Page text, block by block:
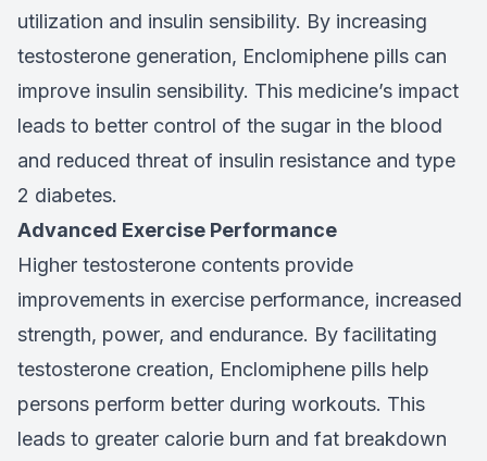
utilization and insulin sensibility. By increasing
testosterone generation, Enclomiphene pills can
improve insulin sensibility. This medicine’s impact
leads to better control of the sugar in the blood
and reduced threat of insulin resistance and type
2 diabetes.
Advanced Exercise Performance
Higher testosterone contents provide
improvements in exercise performance, increased
strength, power, and endurance. By facilitating
testosterone creation, Enclomiphene pills help
persons perform better during workouts. This
leads to greater calorie burn and fat breakdown